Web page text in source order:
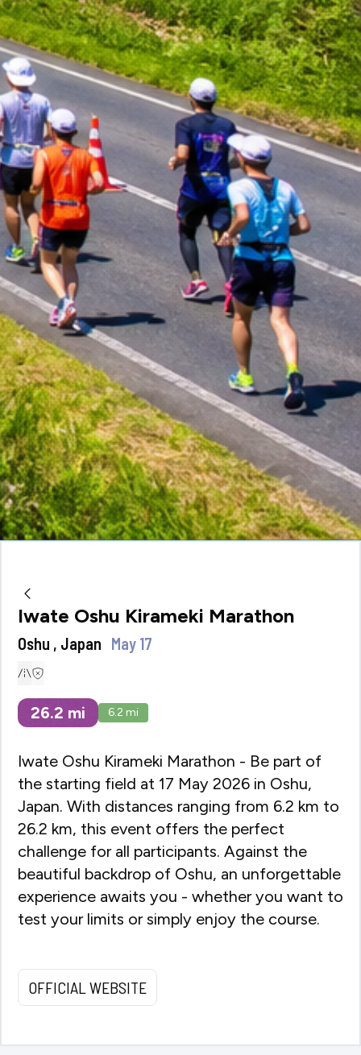
Iwate Oshu Kirameki Marathon
Oshu , Japan May 17
26.2 mi 6.2 mi
Iwate Oshu Kirameki Marathon - Be part of
the starting field at 17 May 2026 in Oshu,
Japan. With distances ranging from 6.2 km to
26.2 km, this event offers the perfect
challenge for all participants. Against the
beautiful backdrop of Oshu, an unforgettable
experience awaits you - whether you want to
test your limits or simply enjoy the course.
OFFICIAL WEBSITE